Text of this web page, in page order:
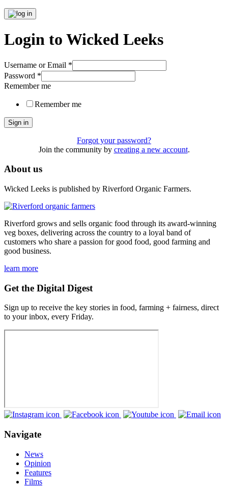
Login to Wicked Leeks
Username or Email *
Password *
Remember me
Remember me
Sign in
Forgot your password?
Join the community by creating a new account.
About us
Wicked Leeks is published by Riverford Organic Farmers.
Riverford grows and sells organic food through its award-winning
veg boxes, delivering across the country to a loyal band of
customers who share a passion for good food, good farming and
good business.
learn more
Get the Digital Digest
Sign up to receive the key stories in food, farming + fairness, direct
to your inbox, every Friday.
Navigate
News
Opinion
Features
Films